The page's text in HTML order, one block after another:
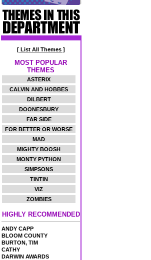
[ List All Themes ]
MOST POPULAR
THEMES
ASTERIX
CALVIN AND HOBBES
DILBERT
DOONESBURY
FAR SIDE
FOR BETTER OR WORSE
MAD
MIGHTY BOOSH
MONTY PYTHON
SIMPSONS
TINTIN
VIZ
ZOMBIES
HIGHLY RECOMMENDED
ANDY CAPP
BLOOM COUNTY
BURTON, TIM
CATHY
DARWIN AWARDS